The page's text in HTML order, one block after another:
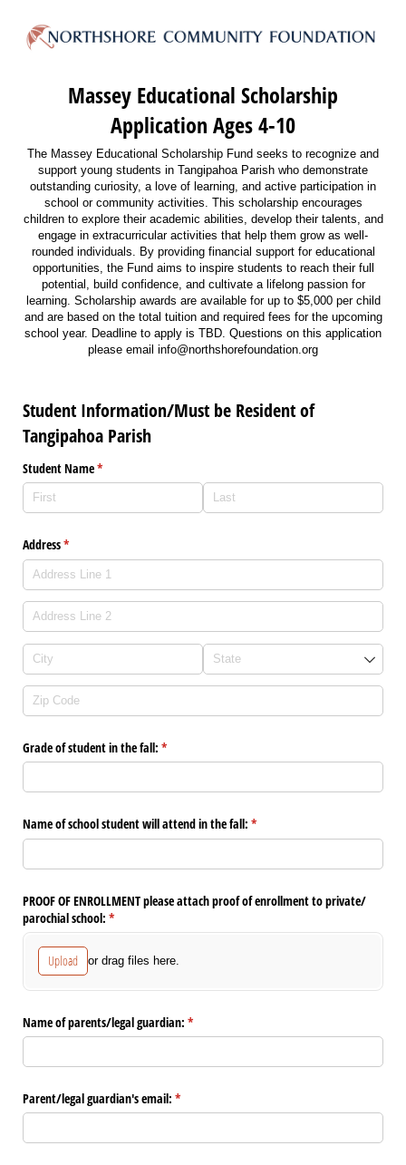
Massey Educational Scholarship
Application Ages 4-10
The Massey Educational Scholarship Fund seeks to recognize and
support young students in Tangipahoa Parish who demonstrate
outstanding curiosity, a love of learning, and active participation in
school or community activities. This scholarship encourages
children to explore their academic abilities, develop their talents, and
engage in extracurricular activities that help them grow as well-
rounded individuals. By providing financial support for educational
opportunities, the Fund aims to inspire students to reach their full
potential, build confidence, and cultivate a lifelong passion for
learning. Scholarship awards are available for up to $5,000 per child
and are based on the total tuition and required fees for the upcoming
school year. Deadline to apply is TBD. Questions on this application
please email info@northshorefoundation.org
Student Information/Must be Resident of
Tangipahoa Parish
Student Name*
(required)
Address*
(required)
Grade of student in the fall: *
(required)
Name of school student will attend in the fall: *
(required)
PROOF OF ENROLLMENT please attach proof of enrollment to private/​
parochial school: *
(required)
Upload or drag files here.
Name of parents/​legal guardian: *
(required)
Parent/​legal guardian's email: *
(required)